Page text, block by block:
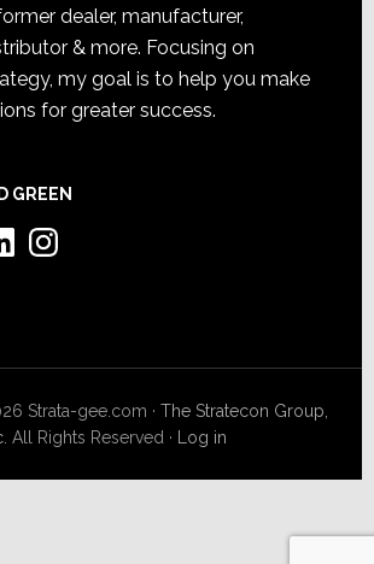
dealer, manufacturer,
& more. Focusing on
my goal is to help you make
for greater success.
GREEN
Instagram
Strata-gee.com ·The Stratecon Group,
All Rights Reserved · Log in